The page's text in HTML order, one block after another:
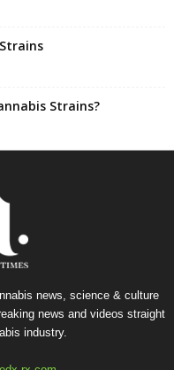
Strains?
news, science & culture
news and videos straight
industry.